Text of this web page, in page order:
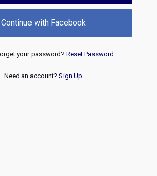
Continue with Facebook
your password? Reset Password
Need an account? Sign Up